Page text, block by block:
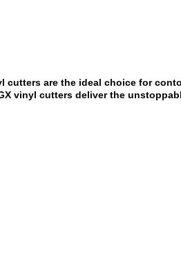
cutters are the ideal choice for
vinyl cutters deliver the